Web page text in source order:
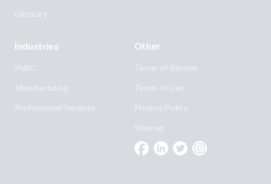
Glossary
Industries
HVAC
Manufacturing
Professional Services
Other
Terms of Service
Terms of Use
Privacy Policy
Sitemap
Facebook
Linkedin
TwitterInstagram